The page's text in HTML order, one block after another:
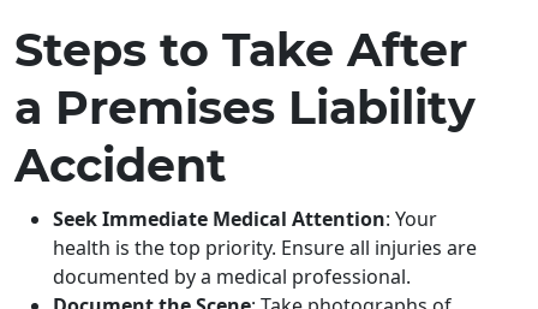
Steps to Take After
a Premises Liability
Accident
Seek Immediate Medical Attention: Your
health is the top priority. Ensure all injuries are
documented by a medical professional.